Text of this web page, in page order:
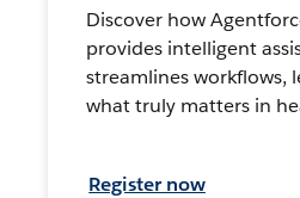
Discover how
provides intelligent
streamlines workflows,
what truly matters in
Register now